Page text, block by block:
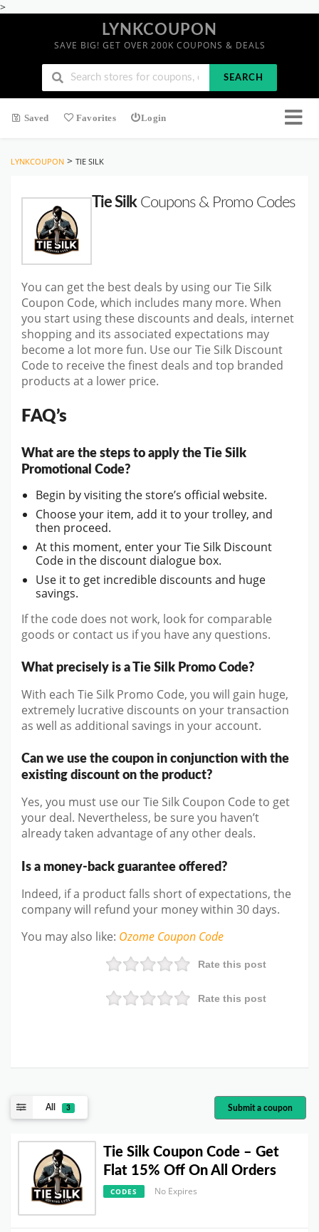
>
LYNKCOUPON
SAVE BIG! GET OVER 200K COUPONS & DEALS
SEARCH
Saved Favorites Login
LYNKCOUPON > TIE SILK
Tie SilkCoupons & Promo Codes
You can get the best deals by using our Tie Silk
Coupon Code, which includes many more. When
you start using these discounts and deals, internet
shopping and its associated expectations may
become a lot more fun. Use our Tie Silk Discount
Code to receive the finest deals and top branded
products at a lower price.
FAQ’s
What are the steps to apply the Tie Silk
Promotional Code?
Begin by visiting the store’s official website.
Choose your item, add it to your trolley, and
then proceed.
At this moment, enter your Tie Silk Discount
Code in the discount dialogue box.
Use it to get incredible discounts and huge
savings.
If the code does not work, look for comparable
goods or contact us if you have any questions.
What precisely is a Tie Silk Promo Code?
With each Tie Silk Promo Code, you will gain huge,
extremely lucrative discounts on your transaction
as well as additional savings in your account.
Can we use the coupon in conjunction with the
existing discount on the product?
Yes, you must use our Tie Silk Coupon Code to get
your deal. Nevertheless, be sure you haven’t
already taken advantage of any other deals.
Is a money-back guarantee offered?
Indeed, if a product falls short of expectations, the
company will refund your money within 30 days.
You may also like: Ozome Coupon Code
Rate this post
Rate this post
All 3 Submit a coupon
Tie Silk Coupon Code – Get
Flat 15% Off On All Orders
CODES No Expires